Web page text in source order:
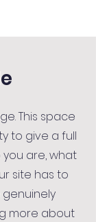
This space
to give a full
are, what
site has to
genuinely
more about